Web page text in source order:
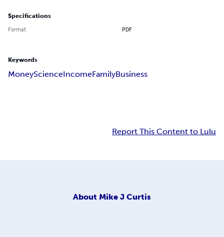
Specifications
Format PDF
Keywords
MoneyScienceIncomeFamilyBusiness
Report This Content to Lulu
About Mike J Curtis